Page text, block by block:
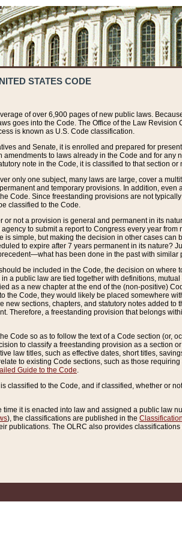
STATES CODE
of over 6,900 pages of new public laws.
goes into the Code. The Office of the Law
is known as U.S. Code classification.
and Senate, it is enrolled and prepared for
to laws already in the Code and for any
note in the Code, it is classified to that section
only one subject, many laws are large, cover a
and temporary provisions. In addition,
Code. Since freestanding provisions are not
classified to the Code.
not a provision is general and permanent in its
to submit a report to Congress every year
simple, but making the decision in other cases
to expire after 7 years permanent in its nature?
has been done in the past with similar
be included in the Code, the decision on where
a public law are tied together with definitions,
as a new chapter at the end of the (non-positive)
the Code, they would likely be placed somewhere
sections, chapters, and statutory notes added
Therefore, a freestanding provision that belongs
Code so as to follow the text of a Code section (or,
to classify a freestanding provision as a section
law titles, such as effective dates, short titles,
to existing Code sections, such as those
Guide to the Code.
classified to the Code, and if classified, whether or
it is enacted into law and assigned a public law
), the classifications are published in the
publications. The OLRC also provides